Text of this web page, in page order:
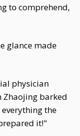
to comprehend,
glance made
physician
Zhaojing barked
the
it!"